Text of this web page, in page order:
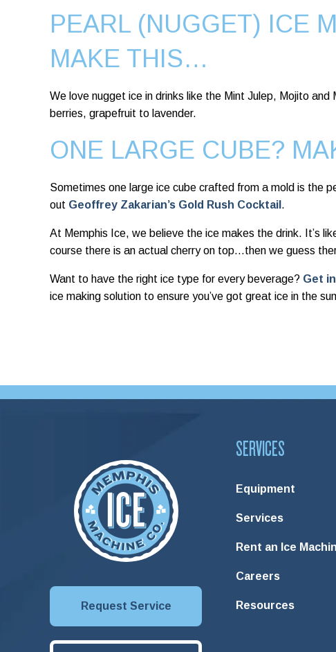
PEARL (NUGGET) ICE
MAKE THIS…
We love nugget ice in drinks like the Mint Julep, Mojito
berries, grapefruit to lavender.
ONE LARGE CUBE?
Sometimes one large ice cube crafted from a mold is the
out Geoffrey Zakarian’s Gold Rush Cocktail .
At Memphis Ice, we believe the ice makes the drink. It’s
course there is an actual cherry on top…then we guess
Want to have the right ice type for every beverage? Get
ice making solution to ensure you’ve got great ice in the
Request Service
SERVICES
Equipment
Services
Rent an Ice
Careers
Resources